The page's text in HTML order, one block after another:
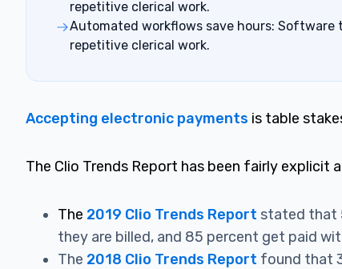
repetitive clerical work.
Automated workflows save hours:
repetitive clerical work.
Accepting electronic payments is table
The Clio Trends Report has been fairly explicit
The 2019 Clio Trends Report stated that
they are billed, and 85 percent get paid
The 2018 Clio Trends Report found that